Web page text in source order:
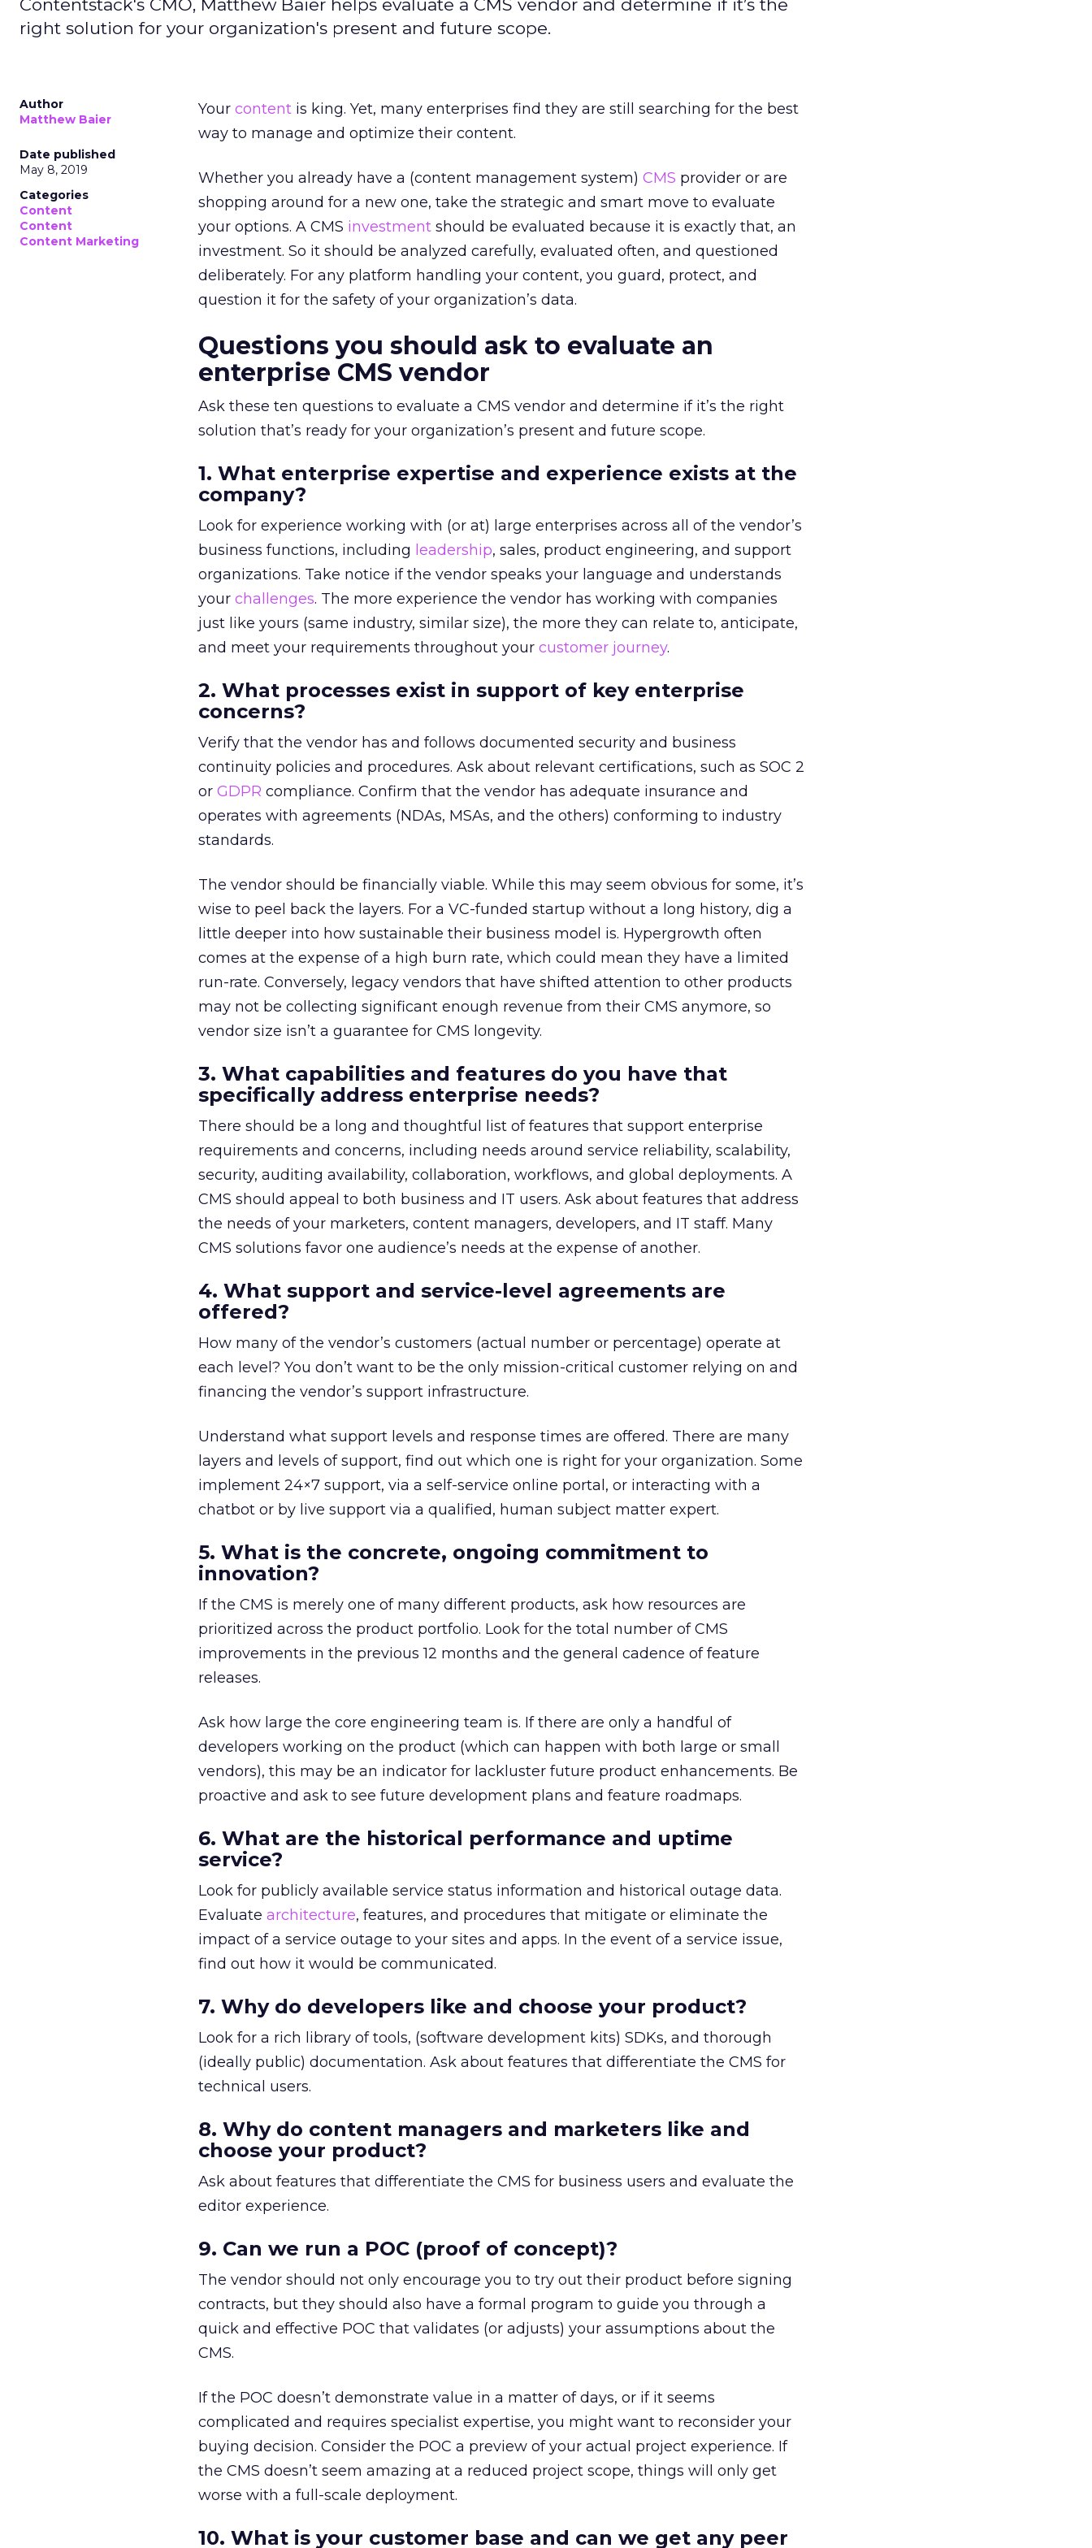
Contentstack's CMO, Matthew Baier helps evaluate a CMS vendor and determine if it’s the
right solution for your organization's present and future scope.
Author
Matthew Baier
Date published
May 8, 2019
Categories
Content
Content
Content Marketing
Your content is king. Yet, many enterprises find they are still searching for the best
way to manage and optimize their content.
Whether you already have a (content management system) CMS provider or are
shopping around for a new one, take the strategic and smart move to evaluate
your options. A CMS investment should be evaluated because it is exactly that, an
investment. So it should be analyzed carefully, evaluated often, and questioned
deliberately. For any platform handling your content, you guard, protect, and
question it for the safety of your organization’s data.
Questions you should ask to evaluate an
enterprise CMS vendor
Ask these ten questions to evaluate a CMS vendor and determine if it’s the right
solution that’s ready for your organization’s present and future scope.
1. What enterprise expertise and experience exists at the
company?
Look for experience working with (or at) large enterprises across all of the vendor’s
business functions, including leadership, sales, product engineering, and support
organizations. Take notice if the vendor speaks your language and understands
your challenges. The more experience the vendor has working with companies
just like yours (same industry, similar size), the more they can relate to, anticipate,
and meet your requirements throughout your customer journey.
2. What processes exist in support of key enterprise
concerns?
Verify that the vendor has and follows documented security and business
continuity policies and procedures. Ask about relevant certifications, such as SOC 2
or GDPR compliance. Confirm that the vendor has adequate insurance and
operates with agreements (NDAs, MSAs, and the others) conforming to industry
standards.
The vendor should be financially viable. While this may seem obvious for some, it’s
wise to peel back the layers. For a VC-funded startup without a long history, dig a
little deeper into how sustainable their business model is. Hypergrowth often
comes at the expense of a high burn rate, which could mean they have a limited
run-rate. Conversely, legacy vendors that have shifted attention to other products
may not be collecting significant enough revenue from their CMS anymore, so
vendor size isn’t a guarantee for CMS longevity.
3. What capabilities and features do you have that
specifically address enterprise needs?
There should be a long and thoughtful list of features that support enterprise
requirements and concerns, including needs around service reliability, scalability,
security, auditing availability, collaboration, workflows, and global deployments. A
CMS should appeal to both business and IT users. Ask about features that address
the needs of your marketers, content managers, developers, and IT staff. Many
CMS solutions favor one audience’s needs at the expense of another.
4. What support and service-level agreements are
offered?
How many of the vendor’s customers (actual number or percentage) operate at
each level? You don’t want to be the only mission-critical customer relying on and
financing the vendor’s support infrastructure.
Understand what support levels and response times are offered. There are many
layers and levels of support, find out which one is right for your organization. Some
implement 24×7 support, via a self-service online portal, or interacting with a
chatbot or by live support via a qualified, human subject matter expert.
5. What is the concrete, ongoing commitment to
innovation?
If the CMS is merely one of many different products, ask how resources are
prioritized across the product portfolio. Look for the total number of CMS
improvements in the previous 12 months and the general cadence of feature
releases.
Ask how large the core engineering team is. If there are only a handful of
developers working on the product (which can happen with both large or small
vendors), this may be an indicator for lackluster future product enhancements. Be
proactive and ask to see future development plans and feature roadmaps.
6. What are the historical performance and uptime
service?
Look for publicly available service status information and historical outage data.
Evaluate architecture, features, and procedures that mitigate or eliminate the
impact of a service outage to your sites and apps. In the event of a service issue,
find out how it would be communicated.
7. Why do developers like and choose your product?
Look for a rich library of tools, (software development kits) SDKs, and thorough
(ideally public) documentation. Ask about features that differentiate the CMS for
technical users.
8. Why do content managers and marketers like and
choose your product?
Ask about features that differentiate the CMS for business users and evaluate the
editor experience.
9. Can we run a POC (proof of concept)?
The vendor should not only encourage you to try out their product before signing
contracts, but they should also have a formal program to guide you through a
quick and effective POC that validates (or adjusts) your assumptions about the
CMS.
If the POC doesn’t demonstrate value in a matter of days, or if it seems
complicated and requires specialist expertise, you might want to reconsider your
buying decision. Consider the POC a preview of your actual project experience. If
the CMS doesn’t seem amazing at a reduced project scope, things will only get
worse with a full-scale deployment.
10. What is your customer base and can we get any peer